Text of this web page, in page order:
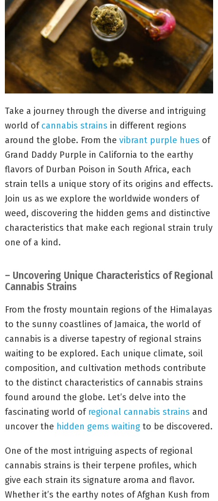
Take a journey through the diverse and intriguing
world ofcannabis strains in different regions
around the globe. From the vibrant purple hues of
Grand Daddy Purple in California to the earthy
flavors of Durban Poison in South Africa, each
strain tells a unique story of its origins and effects.
Join us as we explore the worldwide wonders of
weed, discovering the hidden gems and distinctive
characteristics that make each regional strain truly
one of a kind.
– Uncovering Unique Characteristics of Regional
Cannabis Strains
From the frosty mountain regions of the Himalayas
to the sunny coastlines of Jamaica, the world of
cannabis is a diverse tapestry of regional strains
waiting to be explored. Each unique climate, soil
composition, and cultivation methods contribute
to the distinct characteristics of cannabis strains
found around the globe. Let’s delve into the
fascinating world of regional cannabis strains and
uncover the hidden gems waiting to be discovered.
One of the most intriguing aspects of regional
cannabis strains is their terpene profiles, which
give each strain its signature aroma and flavor.
Whether it’s the earthy notes of Afghan Kush from